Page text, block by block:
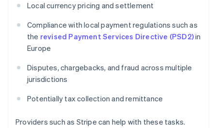
Local currency pricing and settlement
Compliance with local payment regulations such as
the revised Payment Services Directive (PSD2)in
Europe
Disputes, chargebacks, and fraud across multiple
jurisdictions
Potentially tax collection and remittance
Providers such as Stripe can help with these tasks.